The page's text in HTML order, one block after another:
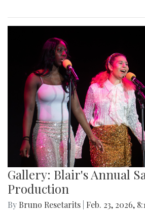
Gallery: Blair's Annual
Production
By Bruno Resetarits Feb. 23, 2026,